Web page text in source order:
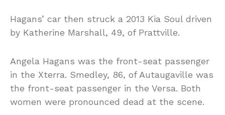
Hagans’ car then struck a 2013 Kia Soul driven
by Katherine Marshall, 49, of Prattville.
Angela Hagans was the front-seat passenger
in the Xterra. Smedley, 86, of Autaugaville was
the front-seat passenger in the Versa. Both
women were pronounced dead at the scene.